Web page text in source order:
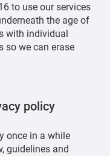
to use our services
the age of
with individual
so we can erase
policy
once in a while
guidelines and